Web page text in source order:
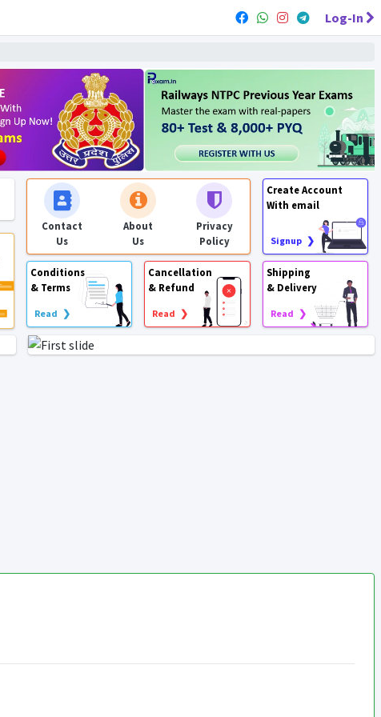
Log-In
Contact
Us
About
Us
Privacy
Policy
Create Account
With email
Signup ❯
Conditions
& Terms
Read ❯
Cancellation
& Refund
Read ❯
Shipping
& Delivery
Read ❯